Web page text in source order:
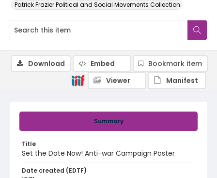
Patrick Frazier Political and Social Movements Collection
Summary
Title
Set the Date Now! Anti-war Campaign Poster
Date created (EDTF)
Download Embed
Bookmark item
Viewer
Manifest